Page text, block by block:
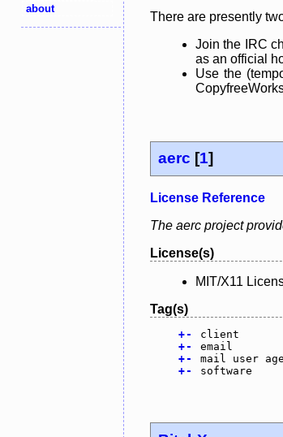
about
There are presently
Join the IRC
as an official
Use the
aerc [1]
License Reference
The aerc project
License(s)
MIT/X11
Tag(s)
+-
client
+-
email
+-
mail user
+- software